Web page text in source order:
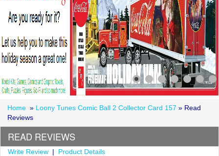
Home » Loony Tunes Comic Ball 2 Collector Card 157 » Read
Reviews
READ REVIEWS
Write Review | Product Details